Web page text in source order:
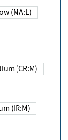
Low (MA:L)
Medium (CR:M)
Medium (IR:M)